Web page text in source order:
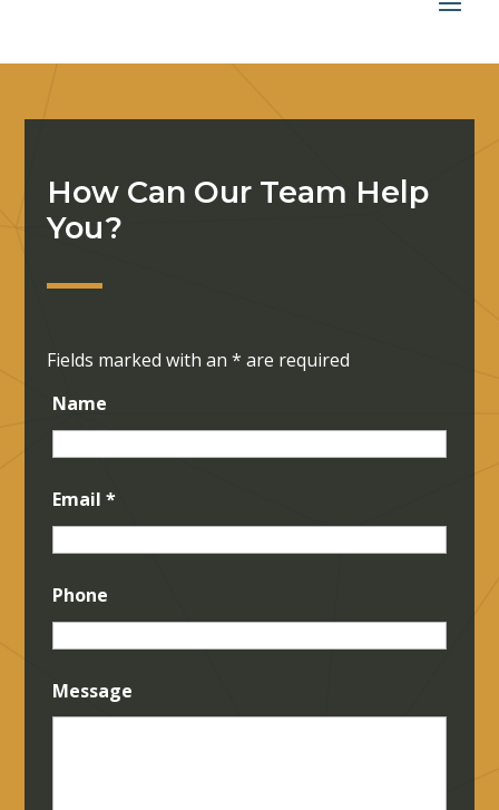
How Can Our Team Help
You?
Fields marked with an* are required
Name
Email*
Phone
Message